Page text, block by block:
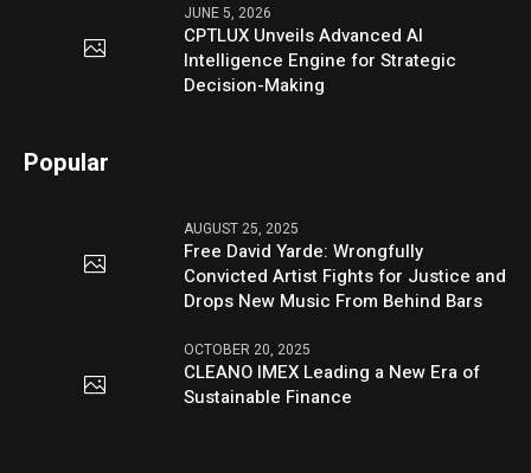
JUNE 5, 2026
CPTLUX Unveils Advanced AI
Intelligence Engine for Strategic
Decision-Making
Popular
AUGUST 25, 2025
Free David Yarde: Wrongfully
Convicted Artist Fights for Justice and
Drops New Music From Behind Bars
OCTOBER 20, 2025
CLEANO IMEX Leading a New Era of
Sustainable Finance